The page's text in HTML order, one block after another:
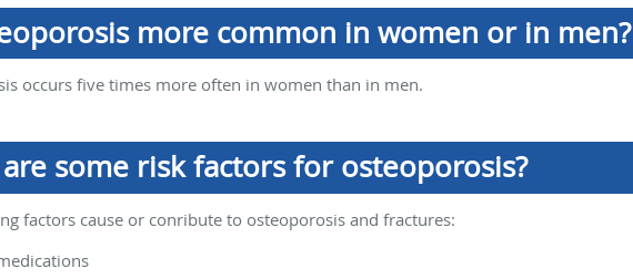
more common in women or in men?
occurs five times more often in women than in men.
some risk factors for osteoporosis?
factors cause or conribute to osteoporosis and fractures: